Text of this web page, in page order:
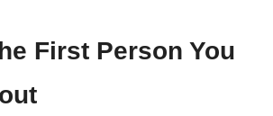
First Person You